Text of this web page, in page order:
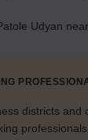
Udyan
districts and